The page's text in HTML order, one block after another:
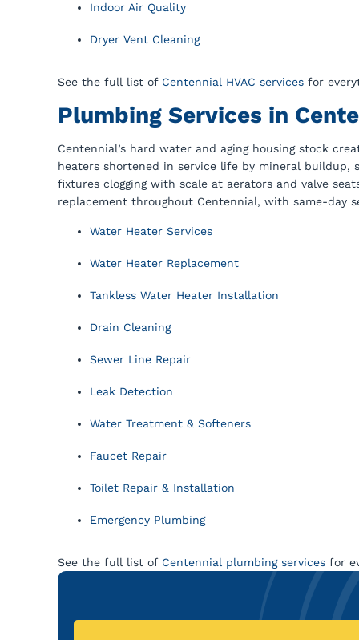
Indoor Air Quality
Dryer Vent Cleaning
See the full list of Centennial HVAC services for
Plumbing Services in
Centennial’s hard water and aging housing stock
heaters shortened in service life by mineral buildup,
fixtures clogging with scale at aerators and valve
replacement throughout Centennial, with same-day
Water Heater Services
Water Heater Replacement
Tankless Water Heater Installation
Drain Cleaning
Sewer Line Repair
Leak Detection
Water Treatment & Softeners
Faucet Repair
Toilet Repair & Installation
Emergency Plumbing
See the full list of Centennial plumbing services for